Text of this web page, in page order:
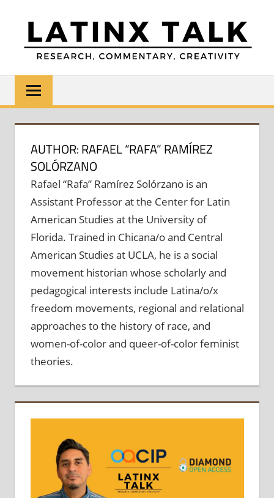
content
LATINX
TALK
Research,
Commentary,
Creativity
AUTHOR: RAFAEL “RAFA” RAMÍREZ
SOLÓRZANO
Rafael “Rafa” Ramírez Solórzano is an
Assistant Professor at the Center for Latin
American Studies at the University of
Florida. Trained in Chicana/o and Central
American Studies at UCLA, he is a social
movement historian whose scholarly and
pedagogical interests include Latina/o/x
freedom movements, regional and relational
approaches to the history of race, and
women-of-color and queer-of-color feminist
theories.